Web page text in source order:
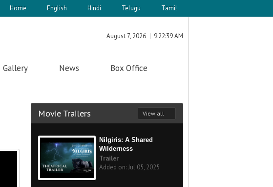
Home English Hindi Telugu Tamil
August 7, 2026 9:22:39 AM
Gallery News Box Office
Movie Trailers View all
Nilgiris: A Shared
Wilderness
Trailer
Added on: Jul 05, 2025